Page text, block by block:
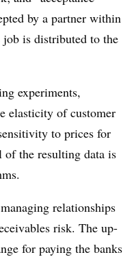
by a partner within
is distributed to the
experiments,
elasticity of customer
to prices for
the resulting data is
relationships
risk. The up-
for paying the banks